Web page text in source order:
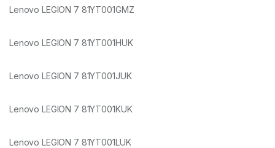
Lenovo LEGION 7 81YT001GMZ
Lenovo LEGION 7 81YT001HUK
Lenovo LEGION 7 81YT001JUK
Lenovo LEGION 7 81YT001KUK
Lenovo LEGION 7 81YT001LUK